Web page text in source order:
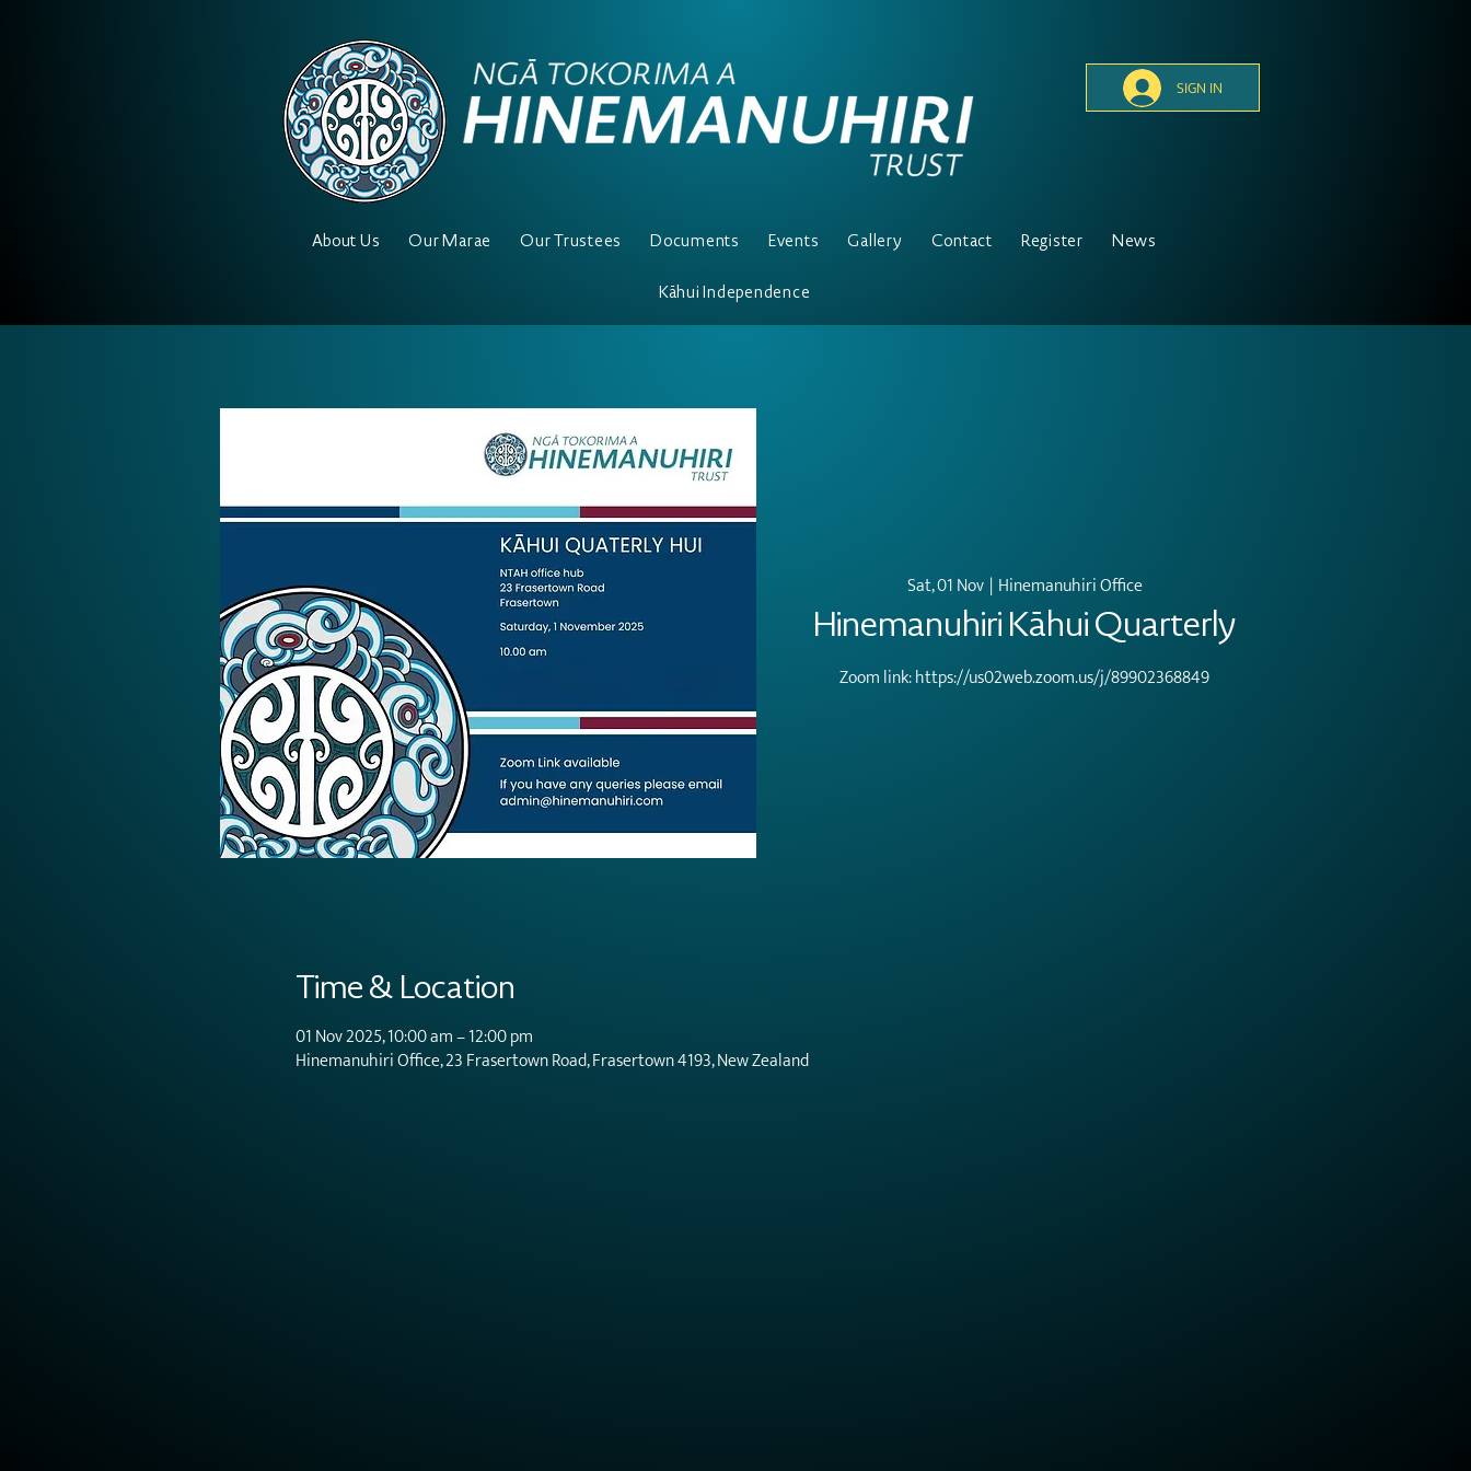
SIGN IN
About Us Our Marae Our Trustees Documents Events Gallery Contact Register News
Kāhui Independence
Sat, 01 Nov
  |
Hinemanuhiri Office
Hinemanuhiri Kāhui Quarterly
Zoom link: https://us02web.zoom.us/j/89902368849
Time & Location
01 Nov 2025, 10:00 am – 12:00 pm
Hinemanuhiri Office, 23 Frasertown Road, Frasertown 4193, New Zealand